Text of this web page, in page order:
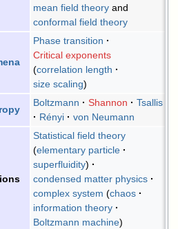
mean field theory and
conformal field theory
Phase transition
Critical exponents
correlation length
size scaling
Boltzmann Shannon
Tsallis
Rényi
von Neumann
Statistical field theory
elementary particle
superfluidity
condensed matter physics
complex system
chaos
information theory
Boltzmann machine